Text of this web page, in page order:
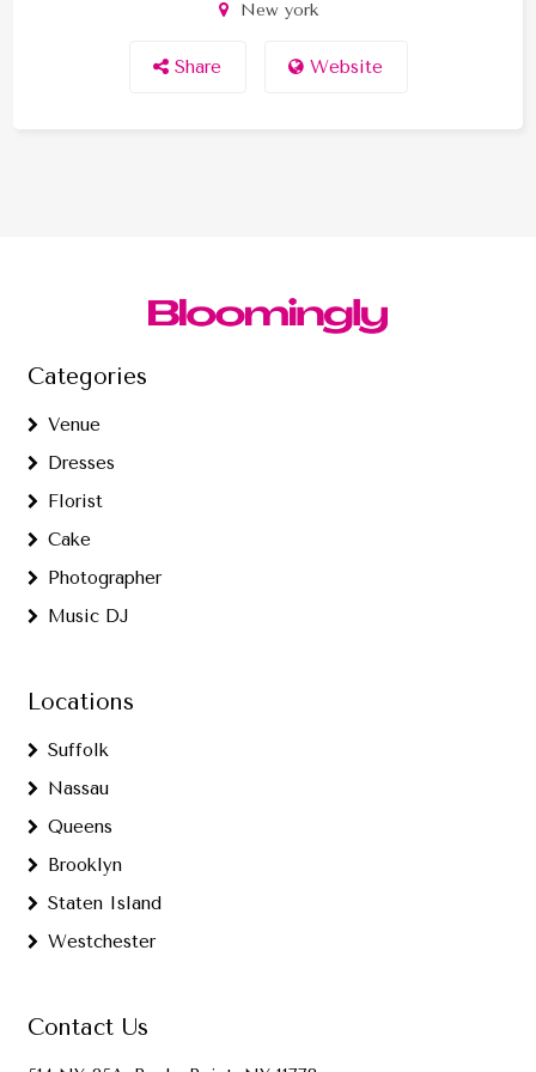
New york
Share Website
Categories
Venue
Dresses
Florist
Cake
Photographer
Music DJ
Locations
Suffolk
Nassau
Queens
Brooklyn
Staten Island
Westchester
Contact Us